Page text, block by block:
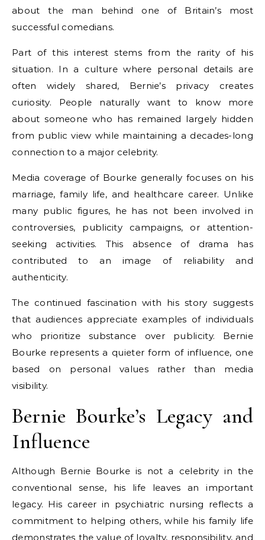
about the man behind one of Britain’s most
successful comedians.
Part of this interest stems from the rarity of his
situation. In a culture where personal details are
often widely shared, Bernie’s privacy creates
curiosity. People naturally want to know more
about someone who has remained largely hidden
from public view while maintaining a decades-long
connection to a major celebrity.
Media coverage of Bourke generally focuses on his
marriage, family life, and healthcare career. Unlike
many public figures, he has not been involved in
controversies, publicity campaigns, or attention-
seeking activities. This absence of drama has
contributed to an image of reliability and
authenticity.
The continued fascination with his story suggests
that audiences appreciate examples of individuals
who prioritize substance over publicity. Bernie
Bourke represents a quieter form of influence, one
based on personal values rather than media
visibility.
Bernie Bourke’s Legacy and
Influence
Although Bernie Bourke is not a celebrity in the
conventional sense, his life leaves an important
legacy. His career in psychiatric nursing reflects a
commitment to helping others, while his family life
demonstrates the value of loyalty, responsibility, and